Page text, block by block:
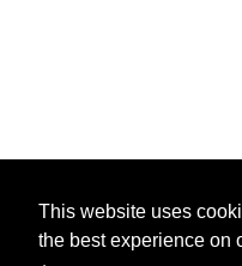
This website uses
the best experience on